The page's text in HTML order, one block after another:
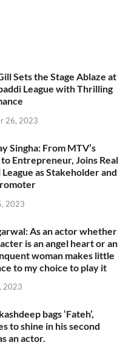
Sets the Stage Ablaze at
League with Thrilling
26, 2023
Singha: From MTV’s
to Entrepreneur, Joins Real
League as Stakeholder and
2023
As an actor whether
is an angel heart or an
woman makes little
to my choice to play it
2023
bags ‘Fateh’,
to shine in his second
an actor.